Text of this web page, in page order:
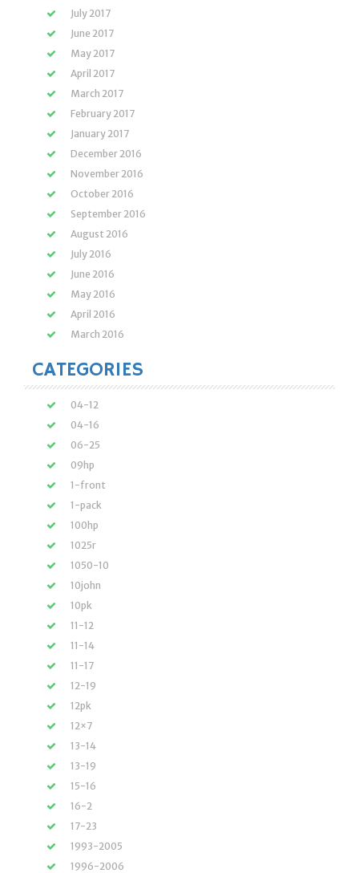
July 2017
June 2017
May 2017
April 2017
March 2017
February 2017
January 2017
December 2016
November 2016
October 2016
September 2016
August 2016
July 2016
June 2016
May 2016
April 2016
March 2016
CATEGORIES
04-12
04-16
06-25
09hp
1-front
1-pack
100hp
1025r
1050-10
10john
10pk
11-12
11-14
11-17
12-19
12pk
12×7
13-14
13-19
15-16
16-2
17-23
1993-2005
1996-2006